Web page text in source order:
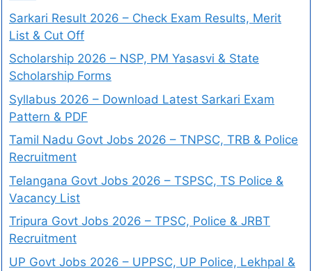
Sarkari Result 2026 – Check Exam Results, Merit
List & Cut Off
Scholarship 2026 – NSP, PM Yasasvi & State
Scholarship Forms
Syllabus 2026 – Download Latest Sarkari Exam
Pattern & PDF
Tamil Nadu Govt Jobs 2026 – TNPSC, TRB & Police
Recruitment
Telangana Govt Jobs 2026 – TSPSC, TS Police &
Vacancy List
Tripura Govt Jobs 2026 – TPSC, Police & JRBT
Recruitment
UP Govt Jobs 2026 – UPPSC, UP Police, Lekhpal &